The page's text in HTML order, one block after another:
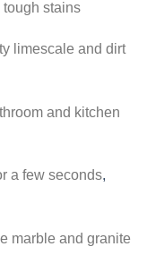
stains
limescale and dirt
and kitchen
a few seconds,
marble and granite